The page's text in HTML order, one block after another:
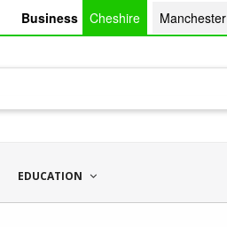
Business Cheshire Manchester
EDUCATION